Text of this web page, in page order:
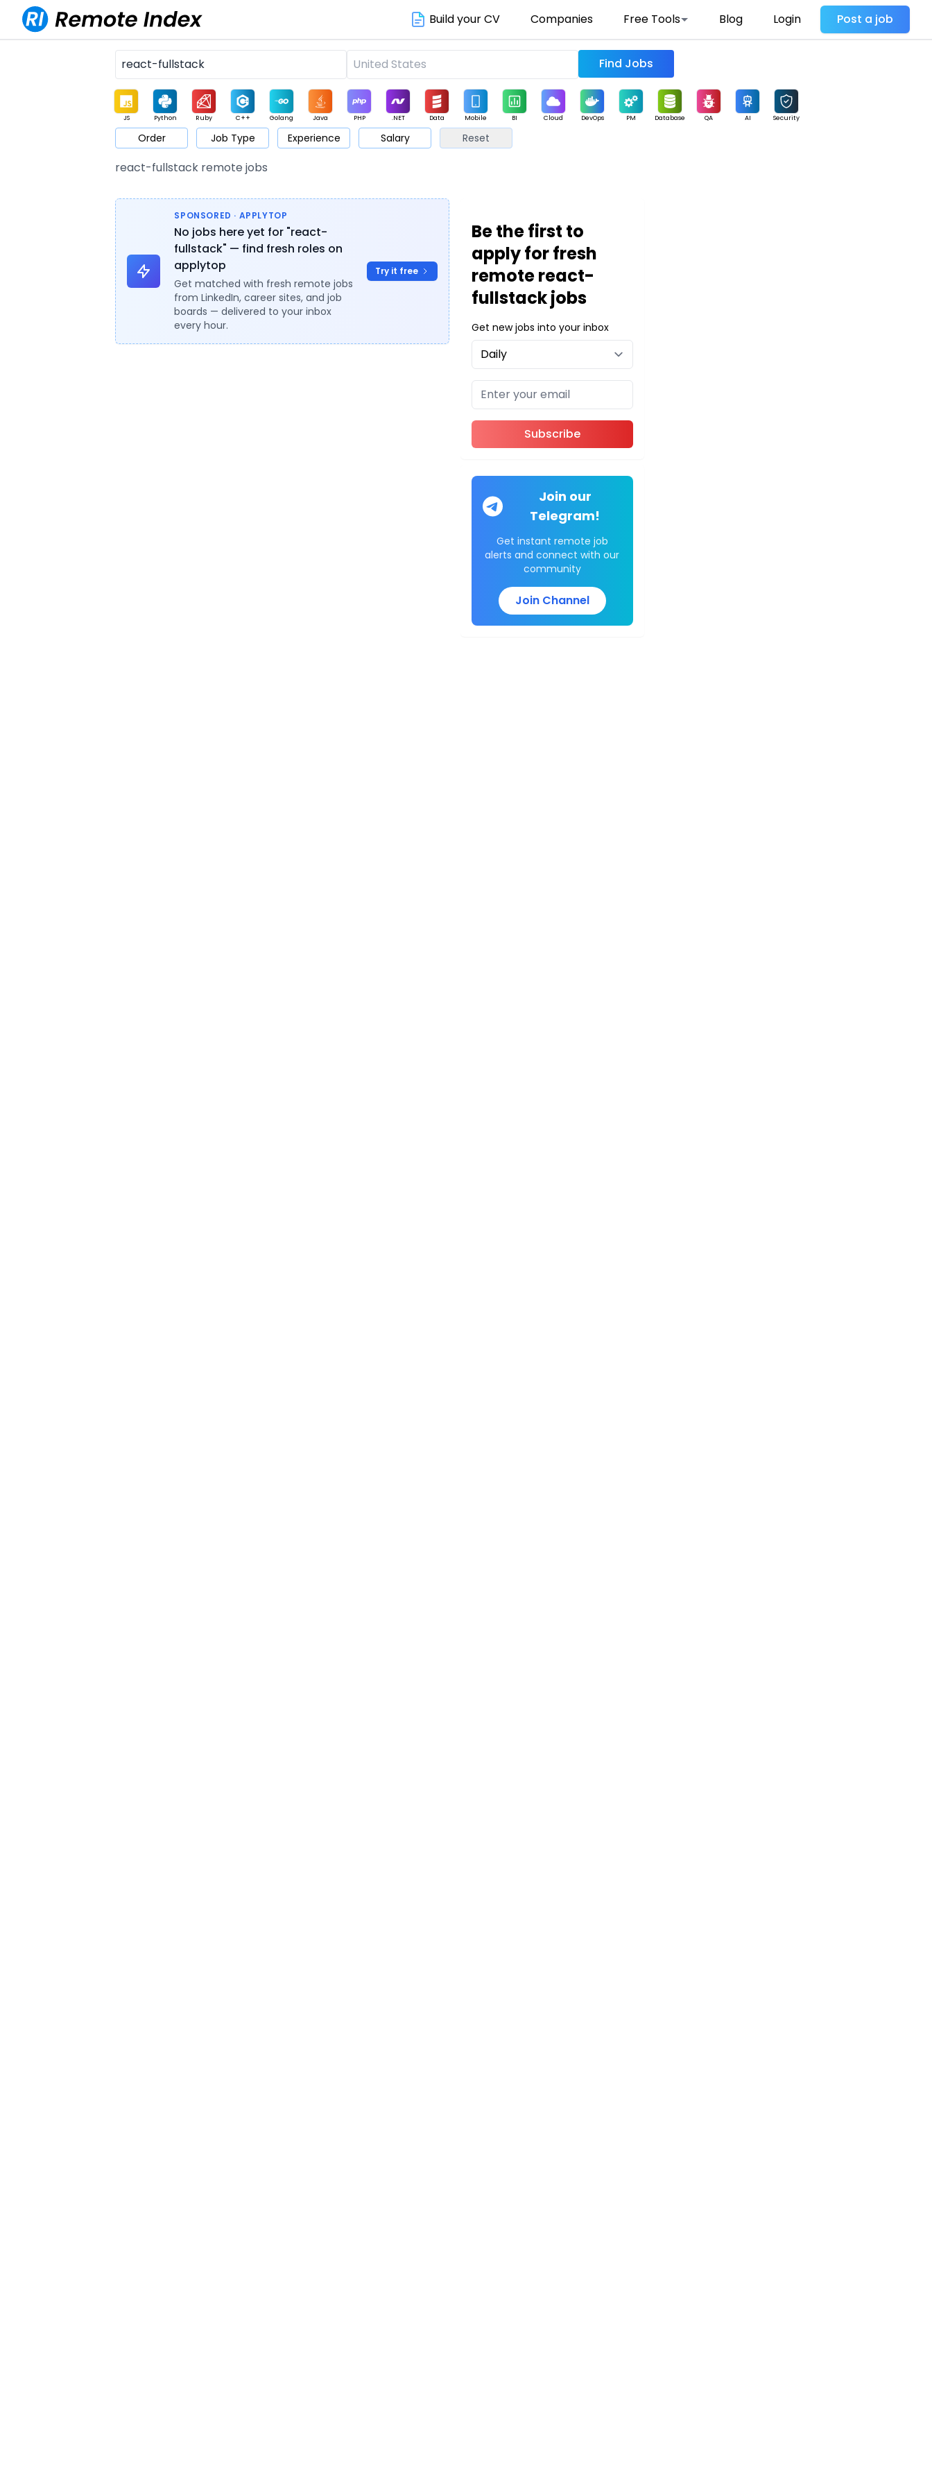
Build your CV Companies Free Tools Blog Login Post a job
Find Jobs
JS Python Ruby C++ Golang Java PHP .NET Data Mobile BI Cloud DevOps PM Database QA AI Security
Game Web3 UI / UX Architect Product Marketing Support Sales
Order Job Type Experience Salary Reset
react-fullstack remote jobs
SPONSORED · APPLYTOP
No jobs here yet for "react-
fullstack" — find fresh roles on
applytop
Get matched with fresh remote jobs
from LinkedIn, career sites, and job
boards — delivered to your inbox
every hour.
Try it free
Be the first to
apply for fresh
remote react-
fullstack jobs
Get new jobs into your inbox
Subscribe
Join our
Telegram!
Get instant remote job
alerts and connect with our
community
Join Channel